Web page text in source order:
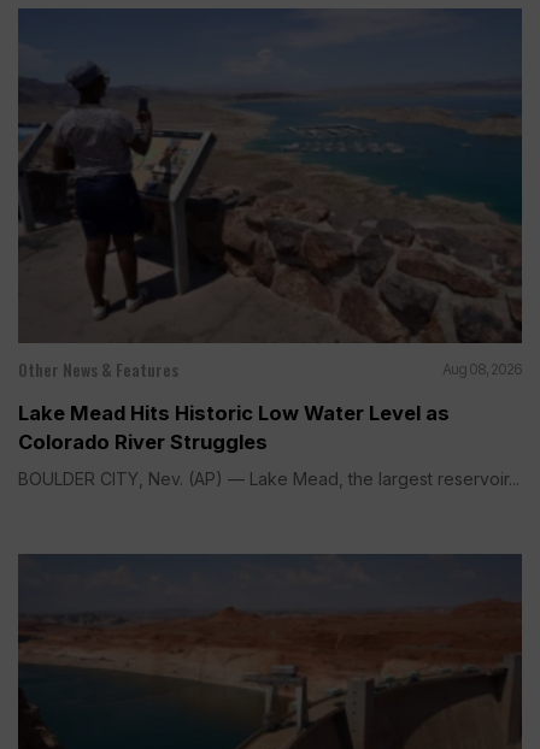
Other News & Features Aug 08, 2026
Lake Mead Hits Historic Low Water Level as
Colorado River Struggles
BOULDER CITY, Nev. (AP) — Lake Mead, the largest reservoir...